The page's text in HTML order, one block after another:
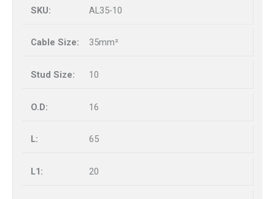
AL35-10
35mm²
10
16
65
20